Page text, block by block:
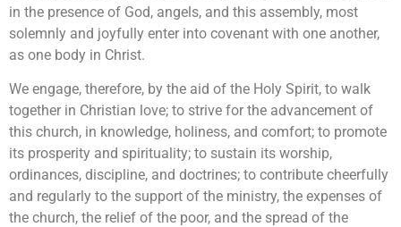
in the presence of God, angels, and this assembly, most
solemnly and joyfully enter into covenant with one another,
as one body in Christ.
We engage, therefore, by the aid of the Holy Spirit, to walk
together in Christian love; to strive for the advancement of
this church, in knowledge, holiness, and comfort; to promote
its prosperity and spirituality; to sustain its worship,
ordinances, discipline, and doctrines; to contribute cheerfully
and regularly to the support of the ministry, the expenses of
the church, the relief of the poor, and the spread of the